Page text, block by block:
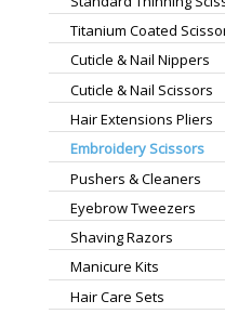
Titanium Coated
Cuticle & Nail Nippers
Cuticle & Nail Scissors
Hair Extensions Pliers
Embroidery Scissors
Pushers & Cleaners
Eyebrow Tweezers
Shaving Razors
Manicure Kits
Hair Care Sets